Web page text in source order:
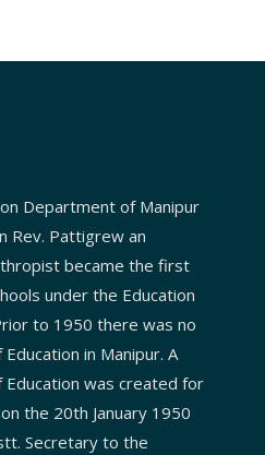
Department of Manipur
Rev. Pattigrew an
became the first
under the Education
to 1950 there was no
in Manipur. A
was created for
the 20th January 1950
Secretary to the